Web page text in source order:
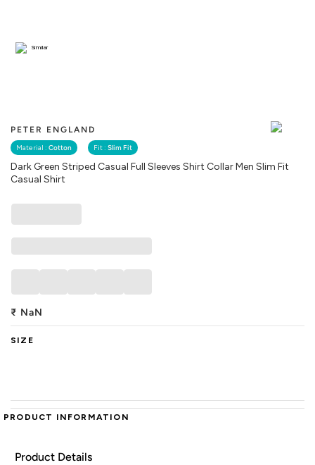
PETER ENGLAND
Material : Cotton Fit : Slim Fit
Dark Green Striped Casual Full Sleeves Shirt Collar Men Slim Fit
Casual Shirt
Similar
₹ NaN
SIZE
PRODUCT INFORMATION
Product Details